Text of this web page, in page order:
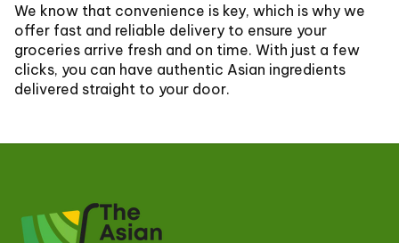
We know that convenience is key, which is why we
offer fast and reliable delivery to ensure your
groceries arrive fresh and on time. With just a few
clicks, you can have authentic Asian ingredients
delivered straight to your door.